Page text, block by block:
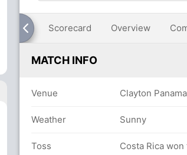
Scorecard Overview
MATCH INFO
Venue Clayton
Weather Sunny
Toss Costa Rica